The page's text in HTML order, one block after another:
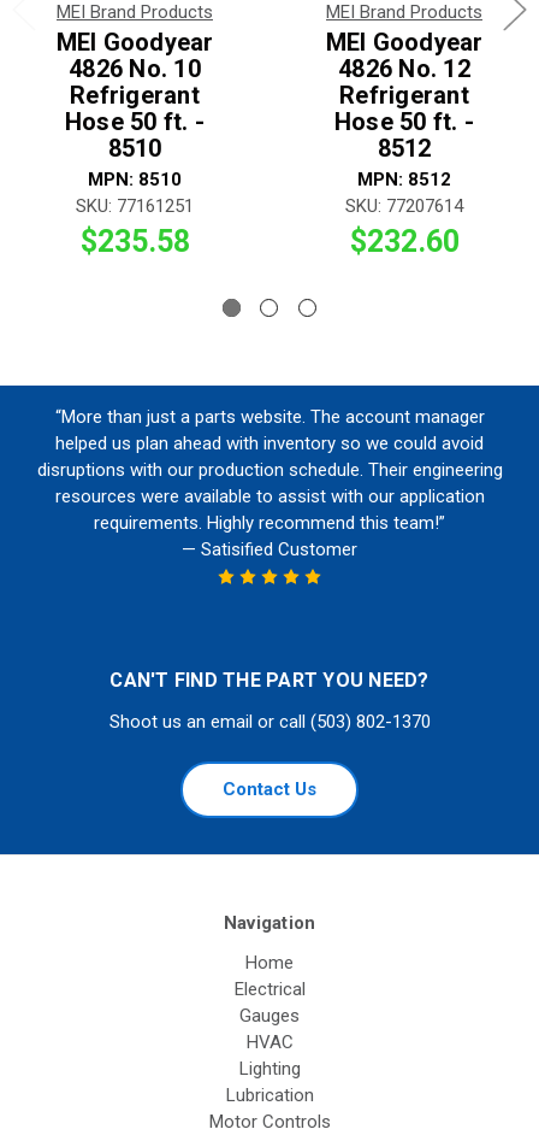
MEI Brand Products
MEI Goodyear
4826 No. 10
Refrigerant
Hose 50 ft. -
8510
MPN: 8510
SKU: 77161251
$235.58
MEI Brand Products
MEI Goodyear
4826 No. 12
Refrigerant
Hose 50 ft. -
8512
MPN: 8512
SKU: 77207614
$232.60
“More than just a parts website. The account manager
helped us plan ahead with inventory so we could avoid
disruptions with our production schedule. Their engineering
resources were available to assist with our application
requirements. Highly recommend this team!”
— Satisified Customer
CAN'T FIND THE PART YOU NEED?
Shoot us an email or call (503) 802-1370
Contact Us
Navigation
Home
Electrical
Gauges
HVAC
Lighting
Lubrication
Motor Controls